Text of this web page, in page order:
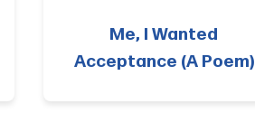
Me, I Wanted
Acceptance (A Poem)